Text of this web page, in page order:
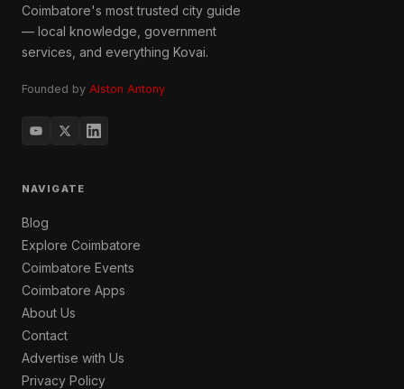
Coimbatore's most trusted city guide
— local knowledge, government
services, and everything Kovai.
Founded by Alston Antony
NAVIGATE
Blog
Explore Coimbatore
Coimbatore Events
Coimbatore Apps
About Us
Contact
Advertise with Us
Privacy Policy